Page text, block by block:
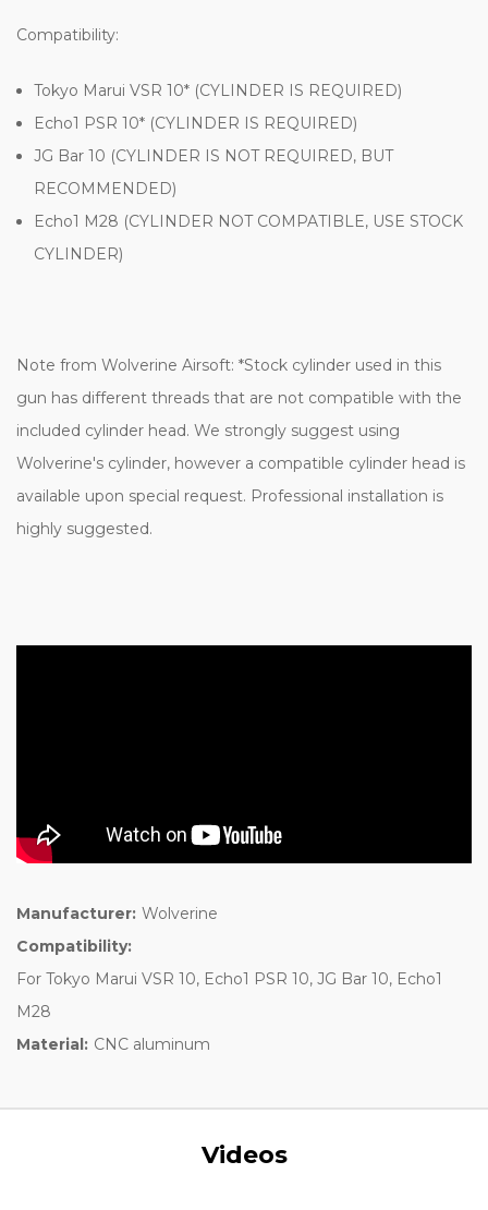
Compatibility:
Tokyo Marui VSR 10* (CYLINDER IS REQUIRED)
Echo1 PSR 10* (CYLINDER IS REQUIRED)
JG Bar 10 (CYLINDER IS NOT REQUIRED, BUT
RECOMMENDED)
Echo1 M28 (CYLINDER NOT COMPATIBLE, USE STOCK
CYLINDER)
Note from Wolverine Airsoft: *Stock cylinder used in this
gun has different threads that are not compatible with the
included cylinder head. We strongly suggest using
Wolverine's cylinder, however a compatible cylinder head is
available upon special request. Professional installation is
highly suggested.
Manufacturer: Wolverine
Compatibility:
For Tokyo Marui VSR 10, Echo1 PSR 10, JG Bar 10, Echo1
M28
Material: CNC aluminum
Videos